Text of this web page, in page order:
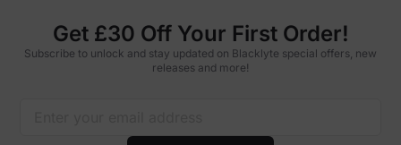
Get £30 Off Your First Order!
Subscribe to unlock and stay updated on Blacklyte special offers, new
releases and more!